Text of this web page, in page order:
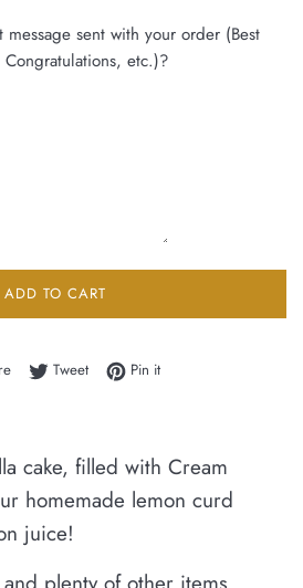
sent with your order (Best
etc.)?
ADD TO CART
Share on Facebook
TweetTweet on Twitter
Pin itPin on Pinterest
cake, filled with Cream
homemade lemon curd
juice!